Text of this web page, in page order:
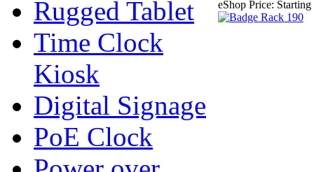
Rugged Tablet
Time Clock
Kiosk
Digital Signage
PoE Clock
eShop Price: